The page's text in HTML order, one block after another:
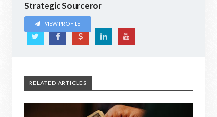
Strategic Sourceror
VIEW PROFILE
RELATED ARTICLES